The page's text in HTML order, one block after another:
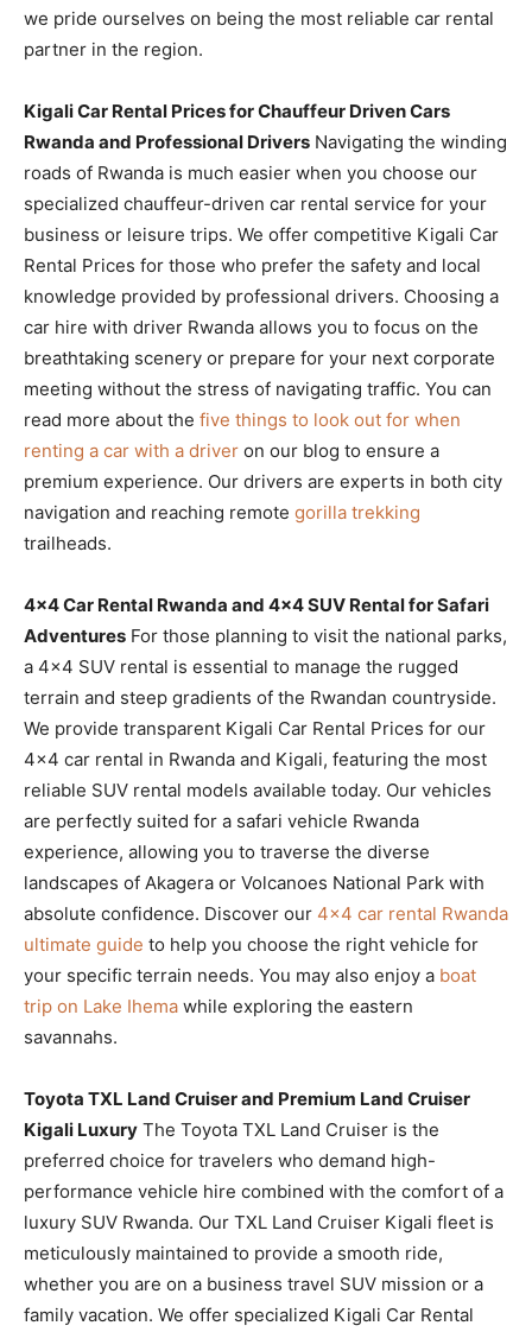
we pride ourselves on being the most reliable car rental
partner in the region.
Kigali Car Rental Prices for Chauffeur Driven Cars
Rwanda and Professional Drivers Navigating the winding
roads of Rwanda is much easier when you choose our
specialized chauffeur-driven car rental service for your
business or leisure trips. We offer competitive Kigali Car
Rental Prices for those who prefer the safety and local
knowledge provided by professional drivers. Choosing a
car hire with driver Rwanda allows you to focus on the
breathtaking scenery or prepare for your next corporate
meeting without the stress of navigating traffic. You can
read more about the five things to look out for when
renting a car with a driver on our blog to ensure a
premium experience. Our drivers are experts in both city
navigation and reaching remote gorilla trekking
trailheads.
4×4 Car Rental Rwanda and 4×4 SUV Rental for Safari
Adventures For those planning to visit the national parks,
a 4×4 SUV rental is essential to manage the rugged
terrain and steep gradients of the Rwandan countryside.
We provide transparent Kigali Car Rental Prices for our
4×4 car rental in Rwanda and Kigali, featuring the most
reliable SUV rental models available today. Our vehicles
are perfectly suited for a safari vehicle Rwanda
experience, allowing you to traverse the diverse
landscapes of Akagera or Volcanoes National Park with
absolute confidence. Discover our 4×4 car rental Rwanda
ultimate guide to help you choose the right vehicle for
your specific terrain needs. You may also enjoy a boat
trip on Lake Ihema while exploring the eastern
savannahs.
Toyota TXL Land Cruiser and Premium Land Cruiser
Kigali Luxury The Toyota TXL Land Cruiser is the
preferred choice for travelers who demand high-
performance vehicle hire combined with the comfort of a
luxury SUV Rwanda. Our TXL Land Cruiser Kigali fleet is
meticulously maintained to provide a smooth ride,
whether you are on a business travel SUV mission or a
family vacation. We offer specialized Kigali Car Rental